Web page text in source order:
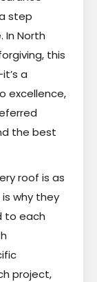
step
In North
this
a
excellence,
the best
roof is as
why they
to each
project,